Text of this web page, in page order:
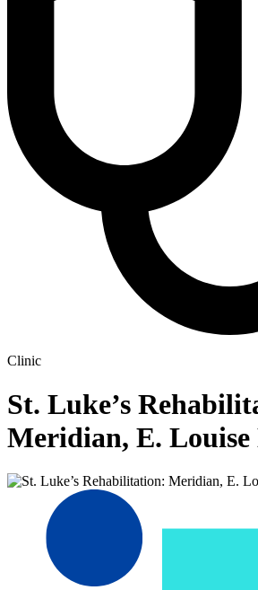
Clinic
St. Luke’s
Meridian, E. Louise